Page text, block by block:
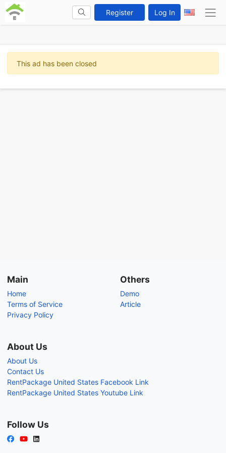
Register Log In
This ad has been closed
Main
Home
Terms of Service
Privacy Policy
Others
Demo
Article
About Us
About Us
Contact Us
RentPackage United States Facebook Link
RentPackage United States Youtube Link
Follow Us